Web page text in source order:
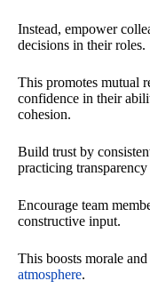
Instead, empower
decisions in their roles.
This promotes mutual
confidence in their
cohesion.
Build trust by
practicing
Encourage team
constructive input.
This boosts morale
atmosphere.